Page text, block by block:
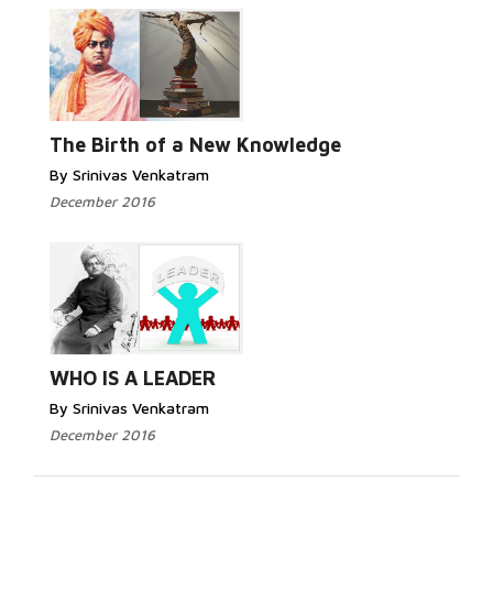
The Birth of a New Knowledge
By Srinivas Venkatram
December 2016
WHO IS A LEADER
By Srinivas Venkatram
December 2016